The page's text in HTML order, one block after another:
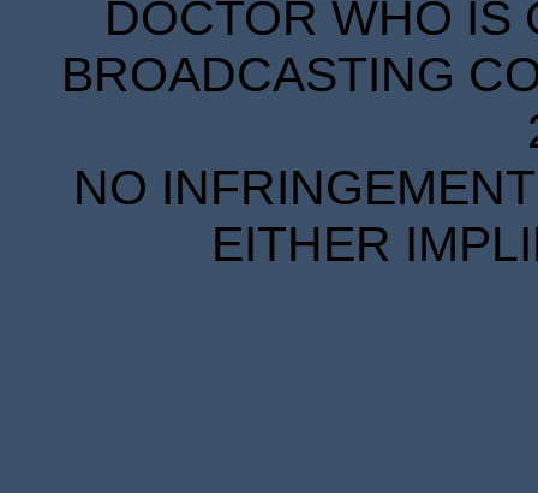
DOCTOR WHO IS
BROADCASTING
NO
EITHER